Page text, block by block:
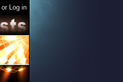
or Log in